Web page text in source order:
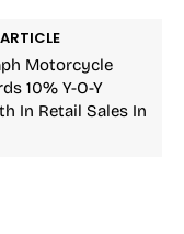
Motorcycle
10% Y-O-Y
In Retail Sales In